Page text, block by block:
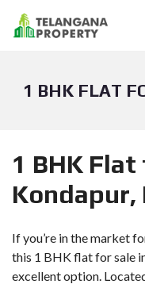
1 BHK FLAT
1 BHK
Kondapur,
If you’re in the market
this 1 BHK flat for sale
excellent option.